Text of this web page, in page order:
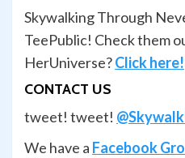
Skywalking Through
TeePublic! Check them
HerUniverse?Click here!
CONTACT US
tweet! tweet!
We have a Facebook